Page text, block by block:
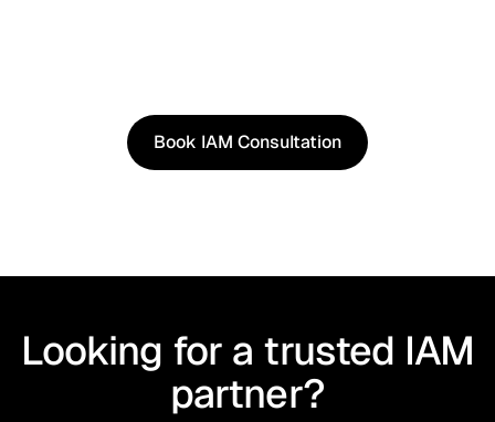
Book IAM Consultation
Book IAM Consultation
Looking for a trusted IAM
partner?